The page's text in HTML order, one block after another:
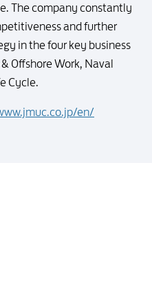
The company constantly
and further
in the four key business
Offshore Work, Naval
Cycle.
en/